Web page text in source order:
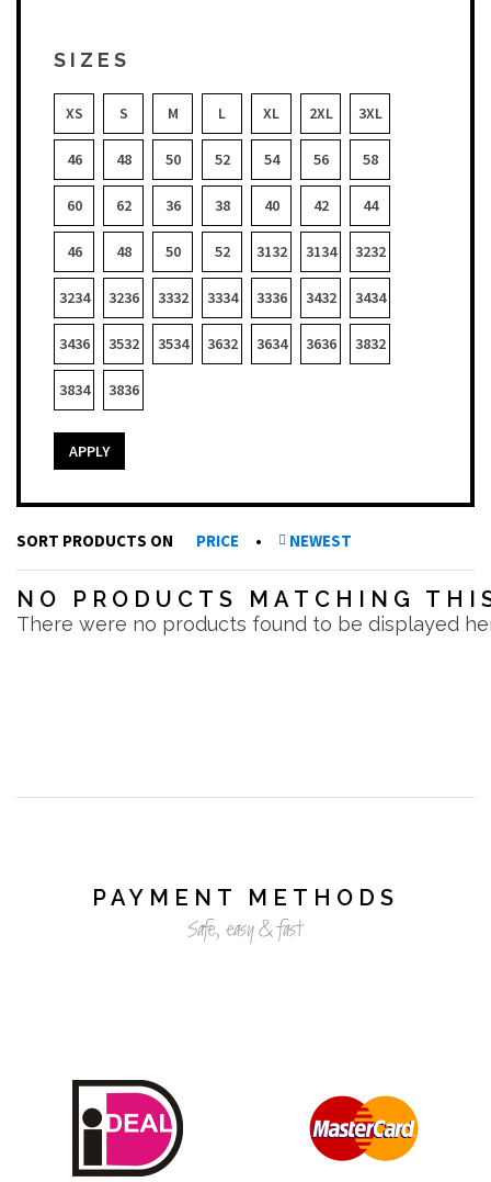
SIZES
XS S M L XL 2XL 3XL
46 48 50 52 54 56 58
60 62 36 38 40 42 44
46 48 50 52 3132 3134 3232
3234 3236 3332 3334 3336 3432 3434
3436 3532 3534 3632 3634 3636 3832
3834 3836
APPLY
SORT PRODUCTS ON PRICE • NEWEST
NO PRODUCTS MATCHING
There were no products found to be displayed
PAYMENT METHODS
Safe, easy & fast